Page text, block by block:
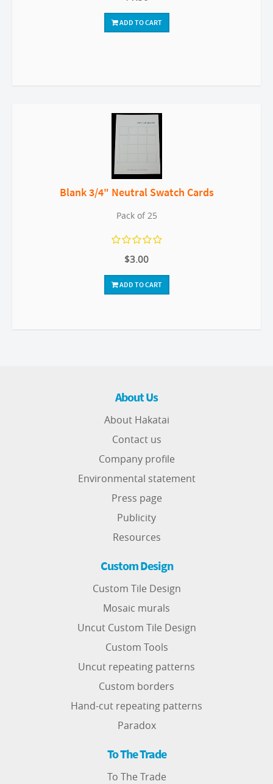
ADD TO CART
Blank 3/4" Neutral Swatch Cards
Pack of 25
$3.00
ADD TO CART
About Us
About Hakatai
Contact us
Company profile
Environmental statement
Press page
Publicity
Resources
Custom Design
Custom Tile Design
Mosaic murals
Uncut Custom Tile Design
Custom Tools
Uncut repeating patterns
Custom borders
Hand-cut repeating patterns
Paradox
To The Trade
To The Trade